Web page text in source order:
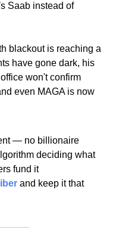
Saab instead of
blackout is reaching a
have gone dark, his
won't confirm
even MAGA is now
— no billionaire
deciding what
fund it
and keep it that